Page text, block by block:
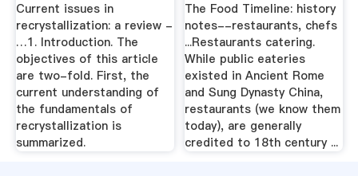
Current issues in
recrystallization: a review -
…1. Introduction. The
objectives of this article
are two-fold. First, the
current understanding of
the fundamentals of
recrystallization is
summarized.
The Food Timeline: history
notes--restaurants, chefs
...Restaurants catering.
While public eateries
existed in Ancient Rome
and Sung Dynasty China,
restaurants (we know them
today), are generally
credited to 18th century ...